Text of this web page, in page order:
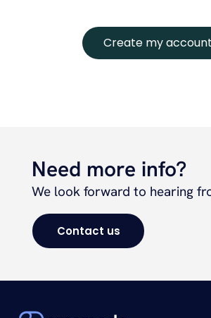
Create my account
Need more info?
We look forward to hearing
Contact us